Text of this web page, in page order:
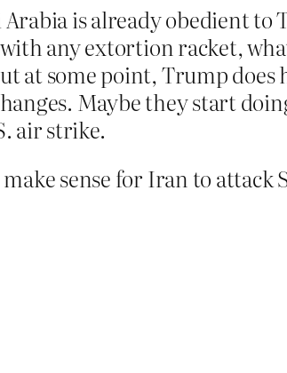
Arabia is already obedient to
with any extortion racket,
at some point, Trump does
Maybe they start
air strike.
make sense for Iran to